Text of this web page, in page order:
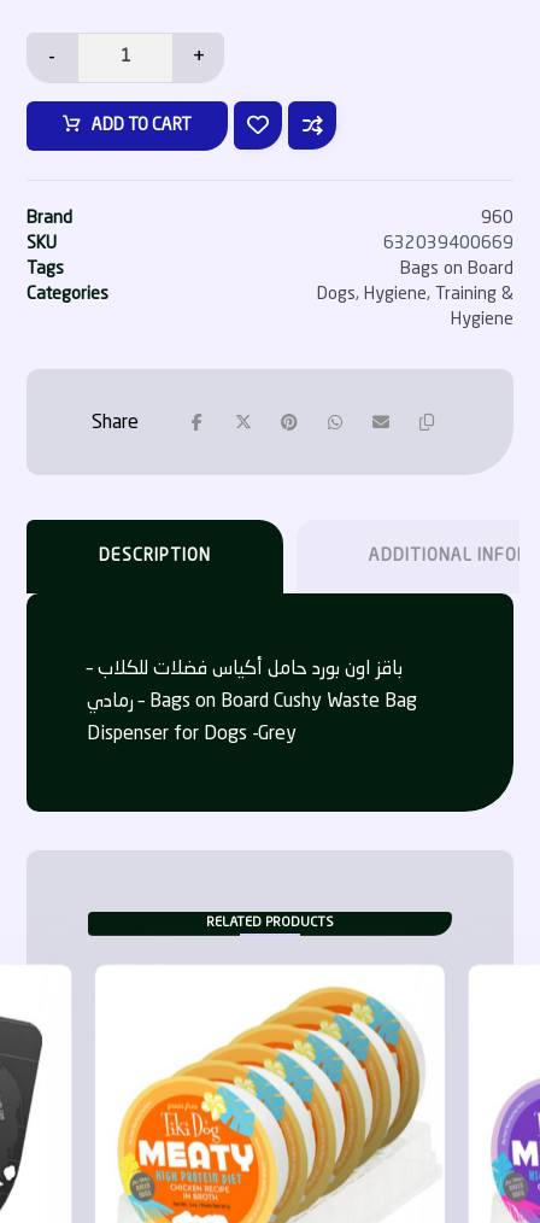
- +
ADD TO CART
Brand
960
SKU
632039400669
Tags
Bags on Board
Categories
Dogs, Hygiene,
Training &
Hygiene
DESCRIPTION ADDITIONAL
باقز اون بورد حامل أكياس فضلات للكلاب –
رمادي – Bags on Board Cushy Waste Bag
Dispenser for Dogs -Grey
RELATED PRODUCTS